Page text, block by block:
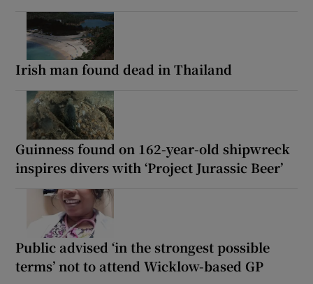
Irish man found dead in Thailand
Guinness found on 162-year-old shipwreck
inspires divers with ‘Project Jurassic Beer’
Public advised ‘in the strongest possible
terms’ not to attend Wicklow-based GP